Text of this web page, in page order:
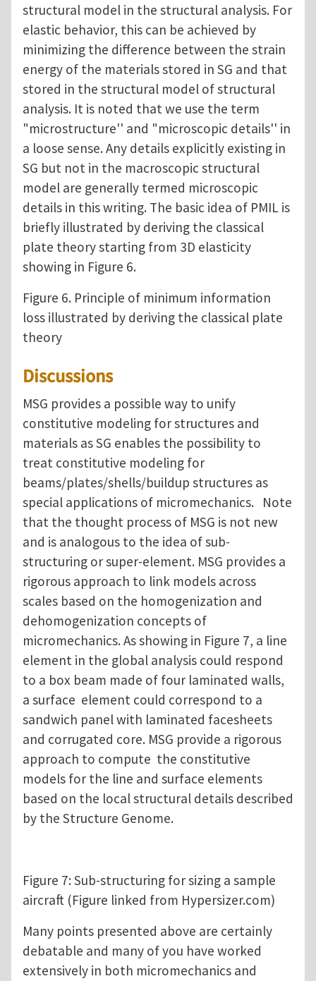
structural model in the structural analysis. For
elastic behavior, this can be achieved by
minimizing the difference between the strain
energy of the materials stored in SG and that
stored in the structural model of structural
analysis. It is noted that we use the term
"microstructure'' and "microscopic details'' in
a loose sense. Any details explicitly existing in
SG but not in the macroscopic structural
model are generally termed microscopic
details in this writing. The basic idea of PMIL is
briefly illustrated by deriving the classical
plate theory starting from 3D elasticity
showing in Figure 6.
Figure 6. Principle of minimum information
loss illustrated by deriving the classical plate
theory
Discussions
MSG provides a possible way to unify
constitutive modeling for structures and
materials as SG enables the possibility to
treat constitutive modeling for
beams/plates/shells/buildup structures as
special applications of micromechanics. Note
that the thought process of MSG is not new
and is analogous to the idea of sub-
structuring or super-element. MSG provides a
rigorous approach to link models across
scales based on the homogenization and
dehomogenization concepts of
micromechanics. As showing in Figure 7, a line
element in the global analysis could respond
to a box beam made of four laminated walls,
a surface element could correspond to a
sandwich panel with laminated facesheets
and corrugated core. MSG provide a rigorous
approach to compute the constitutive
models for the line and surface elements
based on the local structural details described
by the Structure Genome.
Figure 7: Sub-structuring for sizing a sample
aircraft (Figure linked from Hypersizer.com)
Many points presented above are certainly
debatable and many of you have worked
extensively in both micromechanics and